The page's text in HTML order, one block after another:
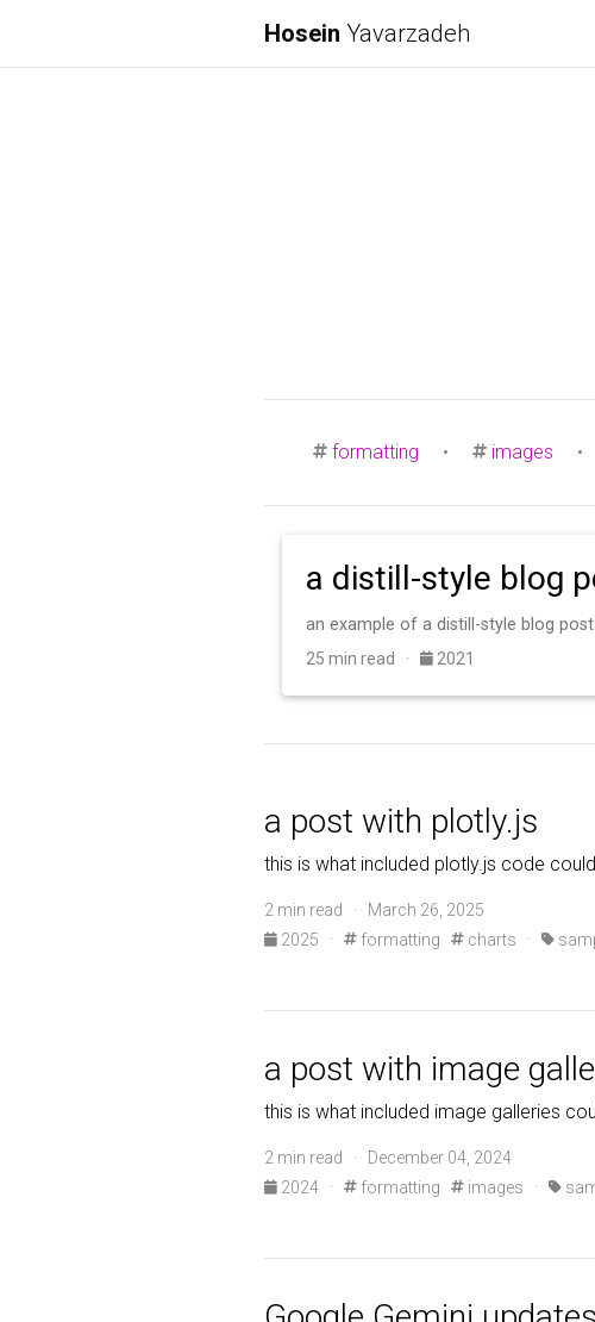
Hosein Yavarzadeh
formatting • images •
a distill-style blog
an example of a distill-style blog
25 min read · 2021
a post with plotly.js
this is what included plotly.js code
2 min read · March 26, 2025
2025
· formatting charts ·
a post with image
this is what included image galleries
2 min read · December 04, 2024
2024
· formatting images ·